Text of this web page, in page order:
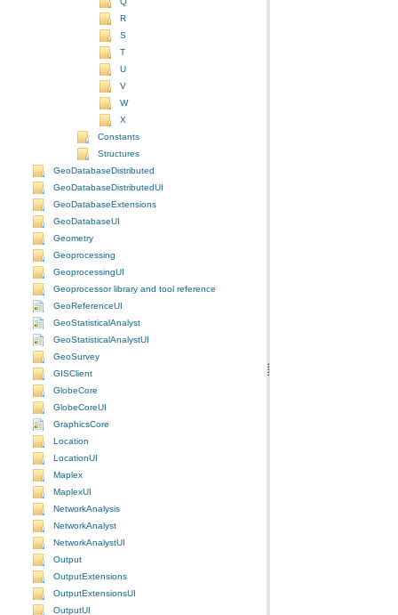
R
S
T
U
V
W
X
Constants
Structures
GeoDatabaseDistributed
GeoDatabaseDistributedUI
GeoDatabaseExtensions
GeoDatabaseUI
Geometry
Geoprocessing
GeoprocessingUI
Geoprocessor library and tool reference
GeoReferenceUI
GeoStatisticalAnalyst
GeoStatisticalAnalystUI
GeoSurvey
GISClient
GlobeCore
GlobeCoreUI
GraphicsCore
Location
LocationUI
Maplex
MaplexUI
NetworkAnalysis
NetworkAnalyst
NetworkAnalystUI
Output
OutputExtensions
OutputExtensionsUI
OutputUI